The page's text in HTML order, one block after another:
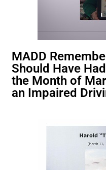
MADD
Should Have
the Month of
an Impaired